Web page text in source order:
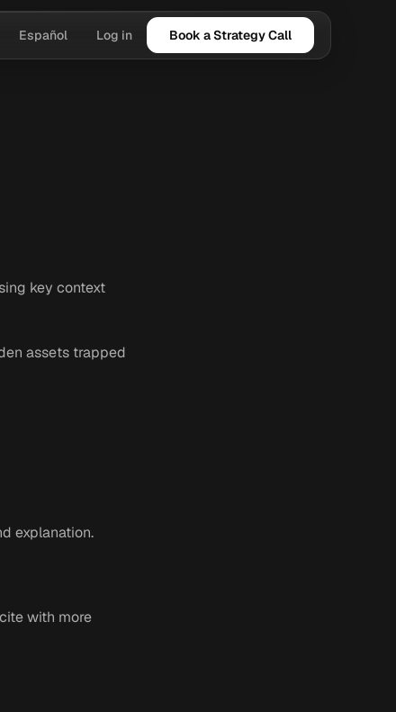
Español Log in Book a Strategy Call
key context
assets trapped
explanation.
with more